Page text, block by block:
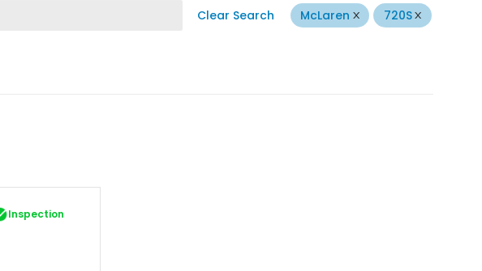
Clear Search McLaren 720S
Inspection